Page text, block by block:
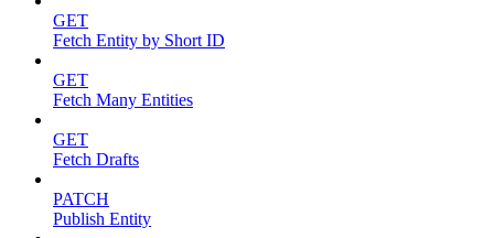
GET
Fetch Entity by Short ID
GET
Fetch Many Entities
GET
Fetch Drafts
PATCH
Publish Entity